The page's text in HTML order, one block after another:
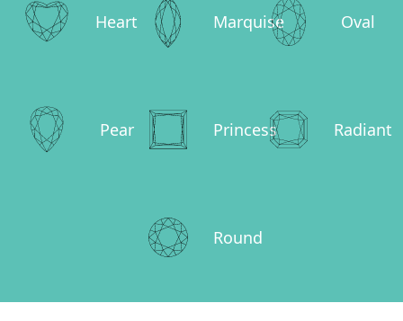
Heart Marquise Oval
Pear Princess Radiant
Round